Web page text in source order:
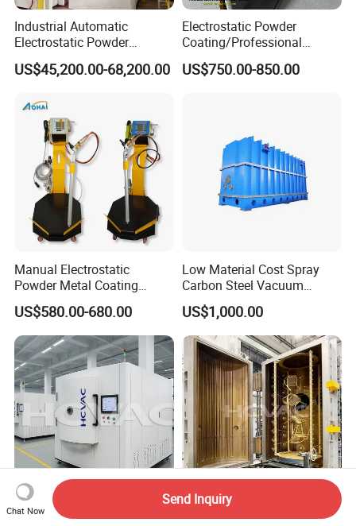
Industrial Automatic
Electrostatic Powder
Coating Line
Machine/Spraying
Manufacturer From China
US$45,200.00-68,200.00
Electrostatic Powder
Coating/Professional
Machine PRO02-B with
Manul Powder Coating Gun
US$750.00-850.00
Manual Electrostatic
Powder Metal Coating
Machine Painting Spraying
Equipment with Spray Guns
US$580.00-680.00
Low Material Cost Spray
Carbon Steel Vacuum
Chamber
US$1,000.00
Stainless Steel Metal
Hcvac Gold Black Stainless
Chat Now
Send Inquiry